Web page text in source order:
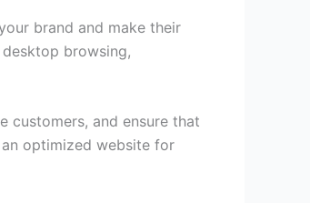
brand and make their
browsing,
customers, and ensure that
an optimized website for